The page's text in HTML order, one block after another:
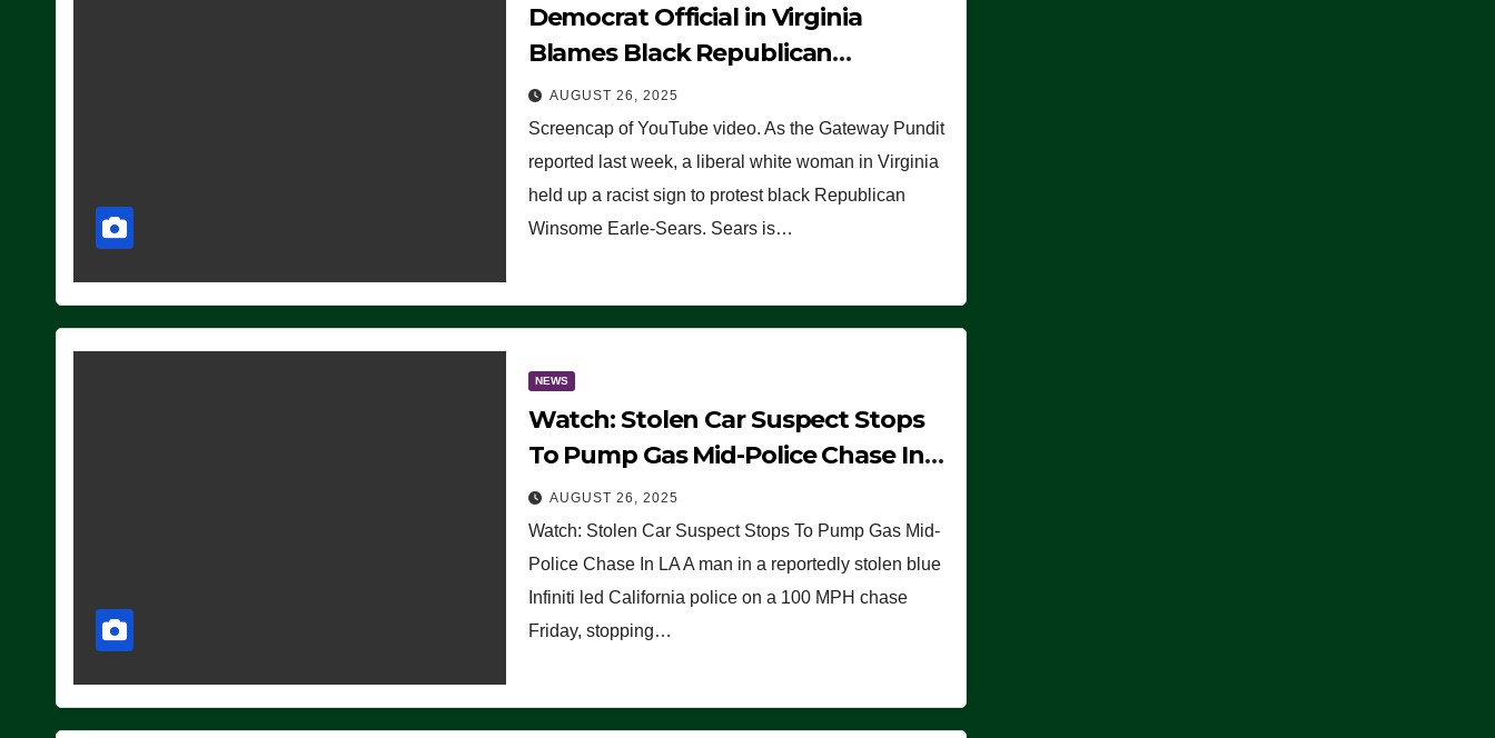
Democrat Official in Virginia
Blames Black Republican
Winsome Sears for Racist Sign a
Liberal Held at Her Event
AUGUST 26, 2025
Screencap of YouTube video. As the Gateway Pundit
reported last week, a liberal white woman in Virginia
held up a racist sign to protest black Republican
Winsome Earle-Sears. Sears is…
NEWS
Watch: Stolen Car Suspect Stops
To Pump Gas Mid-Police Chase In
LAAUGUST 26, 2025
Watch: Stolen Car Suspect Stops To Pump Gas Mid-
Police Chase In LA A man in a reportedly stolen blue
Infiniti led California police on a 100 MPH chase
Friday, stopping…